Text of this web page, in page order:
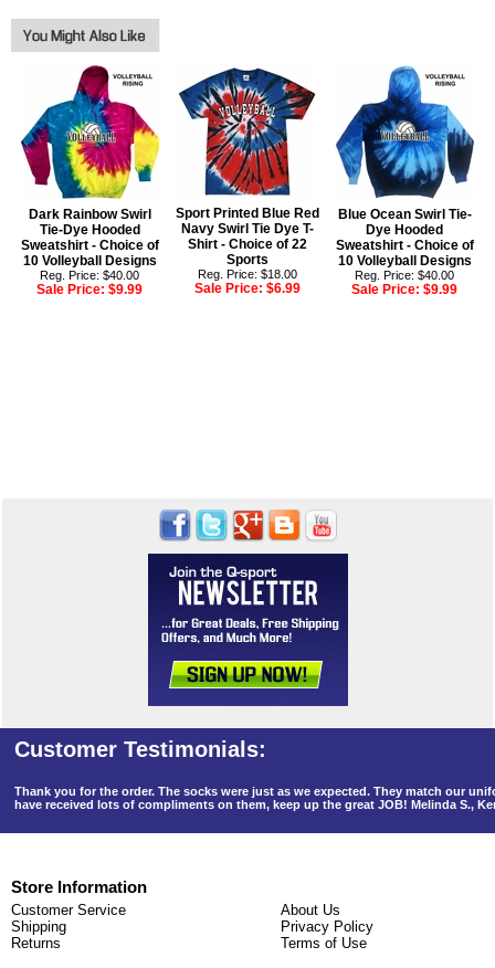
Dark Rainbow Swirl
Tie-Dye Hooded
Sweatshirt - Choice of
10 Volleyball Designs
Reg. Price: $40.00
Sale Price:$9.99
Sport Printed Blue Red
Navy Swirl Tie Dye T-
Shirt - Choice of 22
Sports
Reg. Price: $18.00
Sale Price: $6.99
Blue Ocean Swirl Tie-
Dye Hooded
Sweatshirt - Choice of
10 Volleyball Designs
Reg. Price: $40.00
Sale Price:$9.99
Thank you for the order. The socks were just as we expected. They match our
have received lots of compliments on them, keep up the great JOB! Melinda S.,
Store Information
Customer Service
Shipping
Returns
About Us
Privacy Policy
Terms of Use